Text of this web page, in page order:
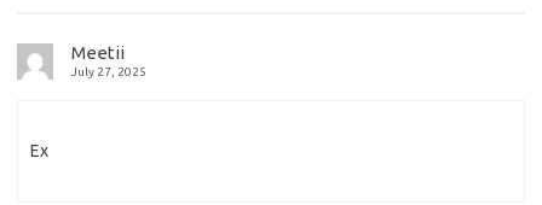
Meetii
July 27, 2025
Ex